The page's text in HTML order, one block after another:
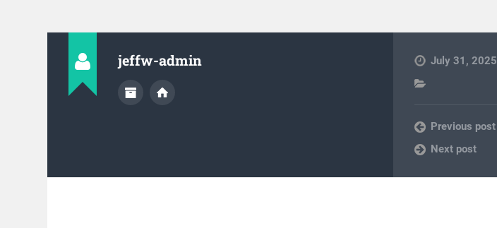
jeffw-admin July 31, 2025
Previous post
Next post